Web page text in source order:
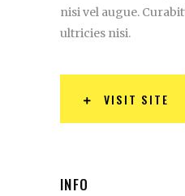
nisi vel augue.
ultricies nisi.
VISIT SITE
INFO